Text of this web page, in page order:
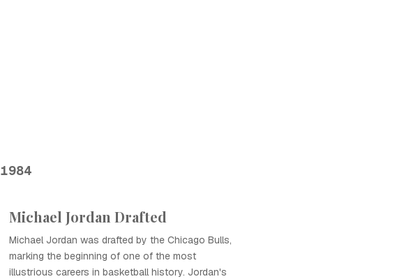
1984
Michael Jordan Drafted
Michael Jordan was drafted by the Chicago Bulls,
marking the beginning of one of the most
illustrious careers in basketball history. Jordan's